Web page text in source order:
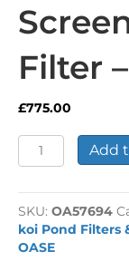
Filter
£775.00
Oase
BioTec
Pond
Filter
-
40000
Add
SKU: OA57694
koi Pond Filters
OASE